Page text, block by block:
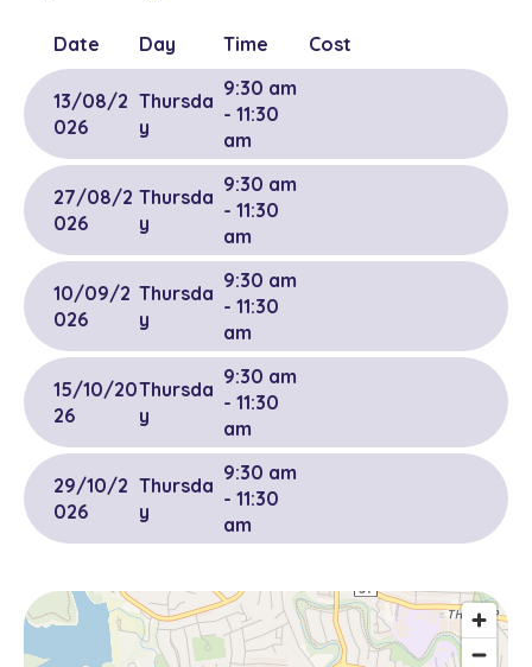
Date Day Time Cost
13/08/2
026
Thursda
y
9:30 am
- 11:30
am
27/08/2
026
Thursda
y
9:30 am
- 11:30
am
10/09/2
026
Thursda
y
9:30 am
- 11:30
am
15/10/20
26
Thursda
y
9:30 am
- 11:30
am
29/10/2
026
Thursda
y
9:30 am
- 11:30
am
26
y
- 11:30
am